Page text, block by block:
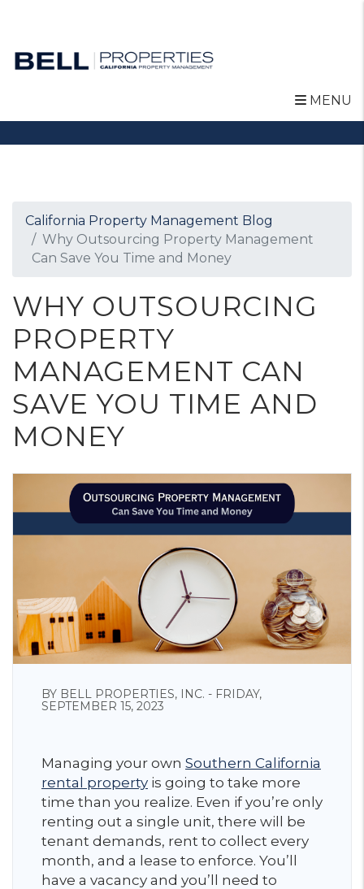
MENU
California Property Management Blog
Why Outsourcing Property Management
Can Save You Time and Money
WHY OUTSOURCING
PROPERTY
MANAGEMENT CAN
SAVE YOU TIME AND
MONEY
BY BELL PROPERTIES, INC. - FRIDAY,
SEPTEMBER 15, 2023
Managing your own Southern California
rental property is going to take more
time than you realize. Even if you’re only
renting out a single unit, there will be
tenant demands, rent to collect every
month, and a lease to enforce. You’ll
have a vacancy and you’ll need to